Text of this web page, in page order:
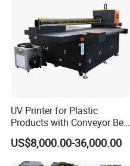
UV Printer for Plastic
Products with Conveyor Belt
System
US$8,000.00-36,000.00